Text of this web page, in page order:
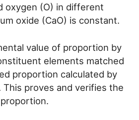
oxygen (O) in different
oxide (CaO) is constant.
value of proportion by
elements matched
proportion calculated by
This proves and verifies the